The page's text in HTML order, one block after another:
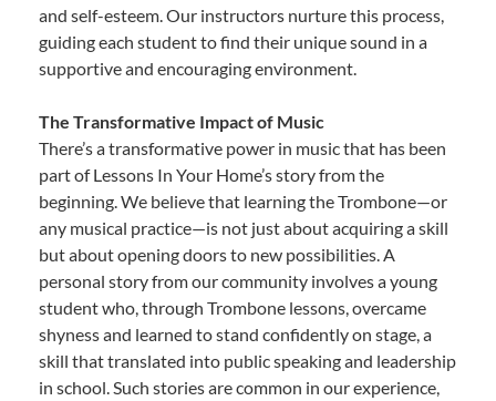
and self-esteem. Our instructors nurture this process,
guiding each student to find their unique sound in a
supportive and encouraging environment.
The Transformative Impact of Music
There’s a transformative power in music that has been
part of Lessons In Your Home’s story from the
beginning. We believe that learning the Trombone—or
any musical practice—is not just about acquiring a skill
but about opening doors to new possibilities. A
personal story from our community involves a young
student who, through Trombone lessons, overcame
shyness and learned to stand confidently on stage, a
skill that translated into public speaking and leadership
in school. Such stories are common in our experience,